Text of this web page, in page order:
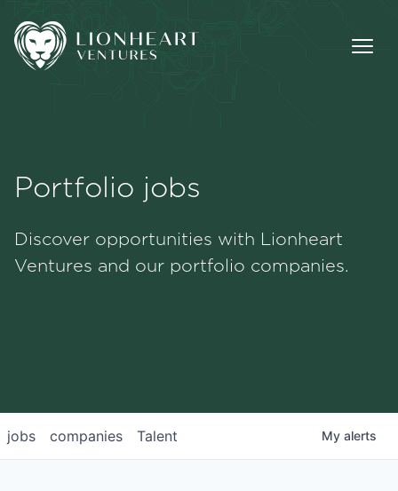
Portfolio
Portfolio jobs
Discover opportunities with Lionheart
Ventures and our portfolio companies.
jobs companies Talent My alerts